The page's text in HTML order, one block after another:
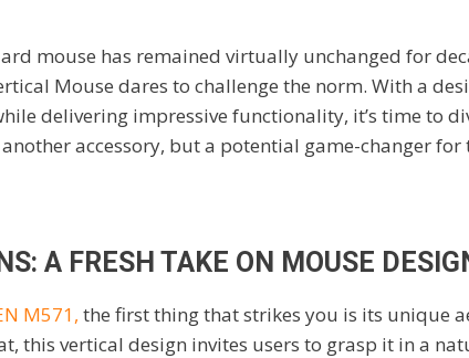
mouse has remained virtually unchanged for
Mouse dares to challenge the norm. With a
delivering impressive functionality, it’s time to
accessory, but a potential game-changer for
A FRESH TAKE ON MOUSE
M571, the first thing that strikes you is its unique
this vertical design invites users to grasp it in a